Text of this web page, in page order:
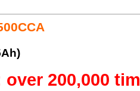
200,000